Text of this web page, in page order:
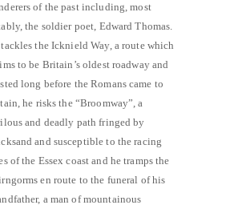
of the past including, most
the soldier poet, Edward Thomas.
the Icknield Way, a route which
to be Britain’s oldest roadway and
long before the Romans came to
he risks the “Broomway”, a
and deadly path fringed by
and susceptible to the racing
of the Essex coast and he tramps the
en route to the funeral of his
a man of mountainous